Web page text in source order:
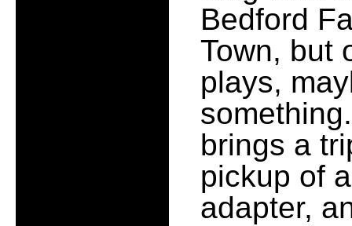
Bedford
Town, but
plays,
brings a
pickup of
adapter,